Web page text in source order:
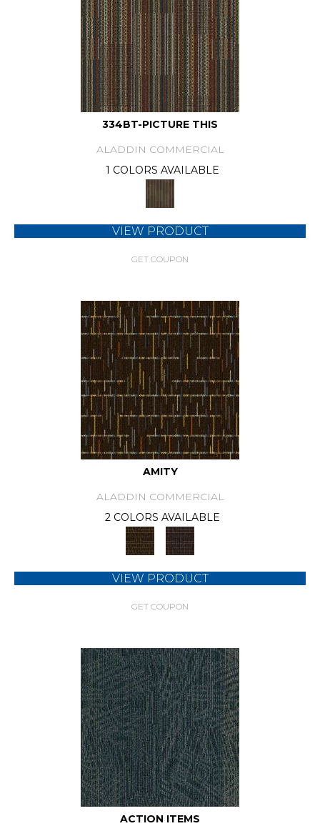
334BT-PICTURE THIS
ALADDIN COMMERCIAL
1 COLORS AVAILABLE
VIEW PRODUCT
GET COUPON
AMITY
ALADDIN COMMERCIAL
2 COLORS AVAILABLE
VIEW PRODUCT
GET COUPON
ACTION ITEMS